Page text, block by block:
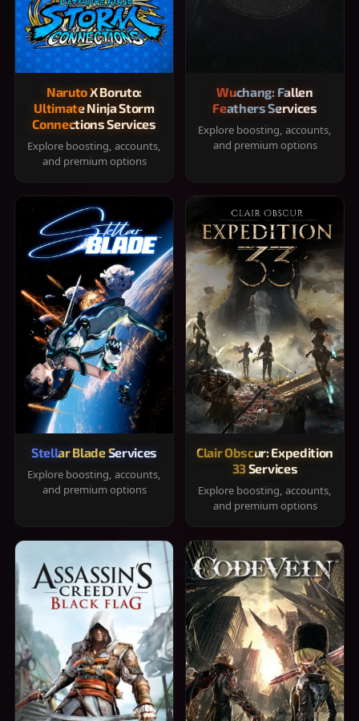
Naruto X Boruto:
Ultimate Ninja Storm
Connections Services
Explore boosting, accounts,
and premium options
Wuchang: Fallen
Feathers Services
Explore boosting, accounts,
and premium options
Stellar Blade Services
Explore boosting, accounts,
and premium options
Clair Obscur: Expedition
33 Services
Explore boosting, accounts,
and premium options